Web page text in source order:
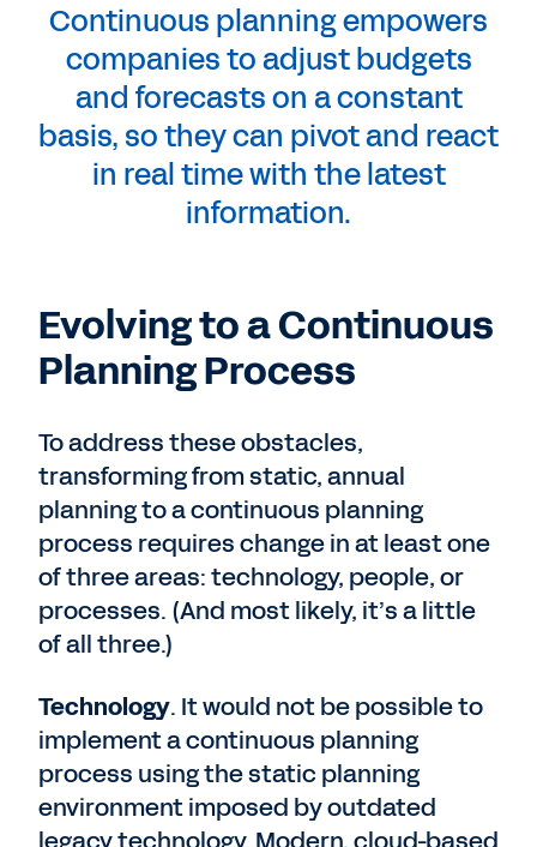
Continuous planning empowers
companies to adjust budgets
and forecasts on a constant
basis, so they can pivot and react
in real time with the latest
information.
Evolving to a Continuous
Planning Process
To address these obstacles,
transforming from static, annual
planning to a continuous planning
process requires change in at least one
of three areas: technology, people, or
processes. (And most likely, it’s a little
of all three.)
Technology. It would not be possible to
implement a continuous planning
process using the static planning
environment imposed by outdated